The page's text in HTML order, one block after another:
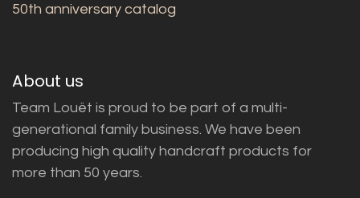
50th anniversary catalog
About us
Team Louët is proud to be part of a multi-
generational family business. We have been
producing high quality handcraft products for
more than 50 years.